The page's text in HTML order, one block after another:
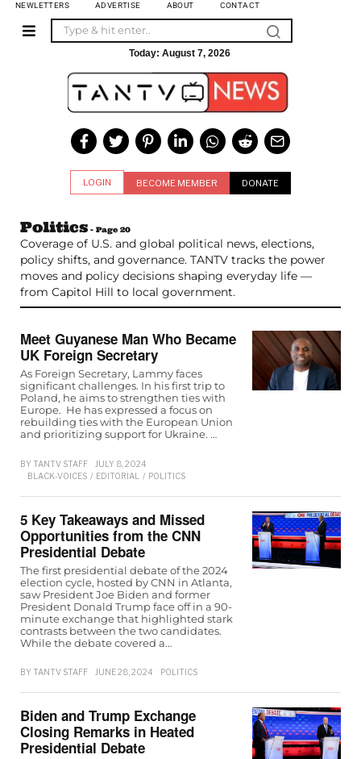
NEWLETTERS ADVERTISE ABOUT CONTACT
Today: August 7, 2026
LOGIN BECOME MEMBER DONATE
Politics - Page 20
Coverage of U.S. and global political news, elections,
policy shifts, and governance. TANTV tracks the power
moves and policy decisions shaping everyday life —
from Capitol Hill to local government.
Meet Guyanese Man Who Became
UK Foreign Secretary
As Foreign Secretary, Lammy faces
significant challenges. In his first trip to
Poland, he aims to strengthen ties with
Europe. He has expressed a focus on
rebuilding ties with the European Union
and prioritizing support for Ukraine. …
BY TANTV STAFF
JULY 8, 2024
BLACK-VOICES / EDITORIAL / POLITICS
5 Key Takeaways and Missed
Opportunities from the CNN
Presidential Debate
The first presidential debate of the 2024
election cycle, hosted by CNN in Atlanta,
saw President Joe Biden and former
President Donald Trump face off in a 90-
minute exchange that highlighted stark
contrasts between the two candidates.
While the debate covered a…
BY TANTV STAFF JUNE 28, 2024 POLITICS
Biden and Trump Exchange
Closing Remarks in Heated
Presidential Debate